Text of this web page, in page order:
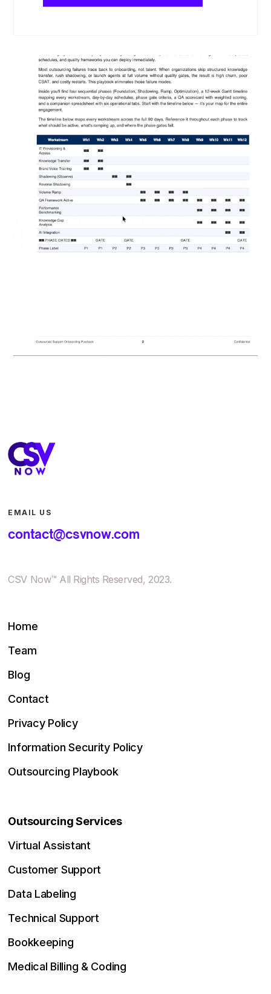
EMAIL US
contact@csvnow.com
CSV Now™ All Rights Reserved, 2023.
Home
Team
Blog
Contact
Privacy Policy
Information Security Policy
Outsourcing Playbook
Outsourcing Services
Virtual Assistant
Customer Support
Data Labeling
Technical Support
Bookkeeping
Medical Billing & Coding